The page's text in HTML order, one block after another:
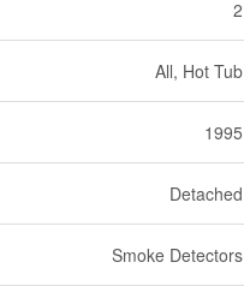
2
All, Hot Tub
1995
Detached
Smoke Detectors